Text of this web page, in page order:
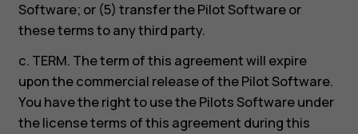
Software; or (5) transfer the Pilot Software or
these terms to any third party.
c. TERM. The term of this agreement will expire
upon the commercial release of the Pilot Software.
You have the right to use the Pilots Software under
the license terms of this agreement during this